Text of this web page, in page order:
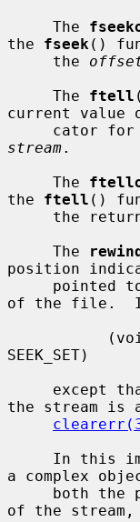
     The
the fseek ()
     the
     The
ftell
current
stream.
     The
the ftell ()
the
     The
position
pointed
of the file.
SEEK_SET)
the stream is
In
a complex
of the stream,